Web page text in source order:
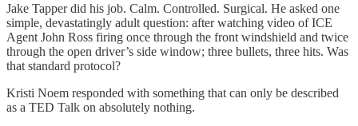
Jake Tapper did his job. Calm. Controlled. Surgical. He asked one
simple, devastatingly adult question: after watching video of ICE
Agent John Ross firing once through the front windshield and twice
through the open driver’s side window; three bullets, three hits. Was
that standard protocol?
Kristi Noem responded with something that can only be described
as a TED Talk on absolutely nothing.